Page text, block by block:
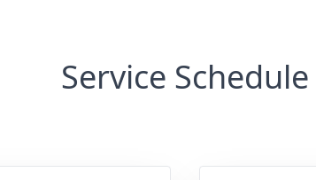
Service Schedule